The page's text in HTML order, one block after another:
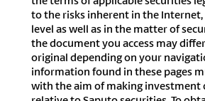
to the risks inherent in the
level as well as in the matter of
the document you access may
original depending on your
information found in these pages
with the aim of making investment